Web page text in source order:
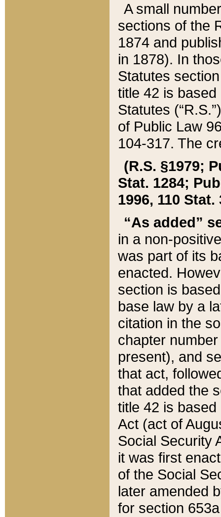
A small
sections of the
1874 and
in 1878). In
Statutes
title 42 is
Statutes
of Public Law
104-317. The
(R.S. §1979;
Stat. 1284;
1996, 110 Stat.
“As added”
in a non-
was part of its
enacted.
section is
base law by a
citation in the
chapter
present), and
that act,
that added the
title 42 is
Act (act of
Social Security
it was first
of the Social
later amended
for section